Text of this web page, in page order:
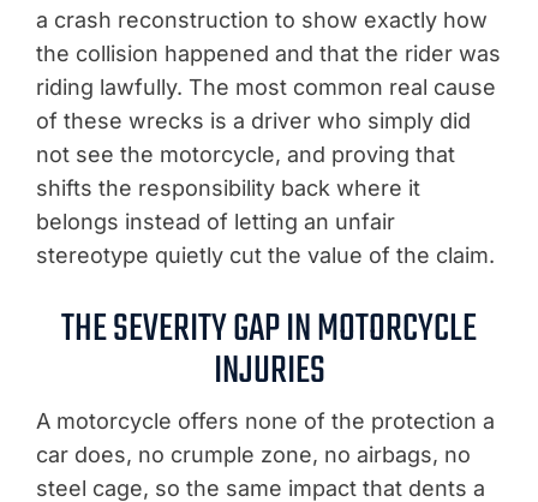
a crash reconstruction to show exactly how
the collision happened and that the rider was
riding lawfully. The most common real cause
of these wrecks is a driver who simply did
not see the motorcycle, and proving that
shifts the responsibility back where it
belongs instead of letting an unfair
stereotype quietly cut the value of the claim.
THE SEVERITY GAP IN MOTORCYCLE
INJURIES
A motorcycle offers none of the protection a
car does, no crumple zone, no airbags, no
steel cage, so the same impact that dents a